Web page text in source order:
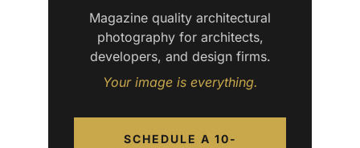
Magazine quality architectural
photography for architects,
developers, and design firms.
Your image is everything.
SCHEDULE A 10-